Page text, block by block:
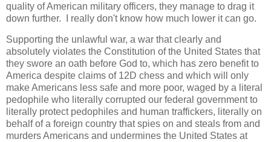
quality of American military officers, they manage to drag it
down further. I really don't know how much lower it can go.
Supporting the unlawful war, a war that clearly and
absolutely violates the Constitution of the United States that
they swore an oath before God to, which has zero benefit to
America despite claims of 12D chess and which will only
make Americans less safe and more poor, waged by a literal
pedophile who literally corrupted our federal government to
literally protect pedophiles and human traffickers, literally on
behalf of a foreign country that spies on and steals from and
murders Americans and undermines the United States at